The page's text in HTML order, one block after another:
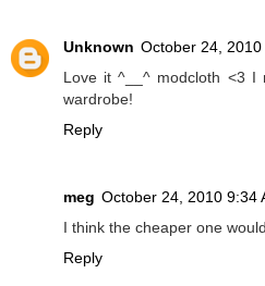
Unknown October 24, 2010
Love it ^__^ modcloth <3
wardrobe!
Reply
meg October 24, 2010 9:34
I think the cheaper one
Reply